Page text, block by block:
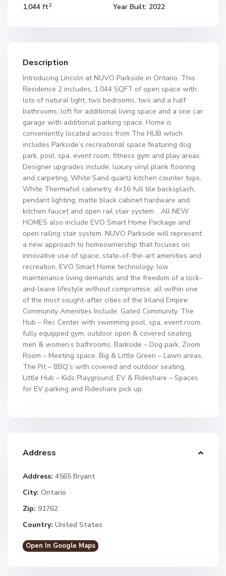
1,044 ft2 Year Built: 2022
Description
Introducing Lincoln at NUVO Parkside in Ontario. This
Residence 2 includes, 1,044 SQFT of open space with
lots of natural light, two bedrooms, two and a half
bathrooms, loft for additional living space and a one car
garage with additional parking space. Home is
conveniently located across from The HUB which
includes Parkside’s recreational space featuring dog
park, pool, spa, event room, fitness gym and play areas.
Designer upgrades include, luxury vinyl plank flooring
and carpeting, White Sand quartz kitchen counter tops,
White Thermafoil cabinetry, 4×16 full tile backsplash,
pendant lighting, matte black cabinet hardware and
kitchen faucet and open rail stair system. . All NEW
HOMES also include EVO Smart Home Package and
open railing stair system. NUVO Parkside will represent
a new approach to homeownership that focuses on
innovative use of space, state-of-the-art amenities and
recreation, EVO Smart Home technology, low
maintenance living demands and the freedom of a lock-
and-leave lifestyle without compromise; all within one
of the most sought-after cities of the Inland Empire.
Community Amenities Include: Gated Community, The
Hub – Rec Center with swimming pool, spa, event room,
fully equipped gym, outdoor open & covered seating,
men & women’s bathrooms. Barkside – Dog park, Zoom
Room – Meeting space, Big & Little Green – Lawn areas,
The Pit – BBQ’s with covered and outdoor seating,
Little Hub – Kids Playground, EV & Rideshare – Spaces
for EV parking and Rideshare pick up.
Address
Address: 4565 Bryant
City: Ontario
Zip: 91762
Country: United States
Open In Google Maps